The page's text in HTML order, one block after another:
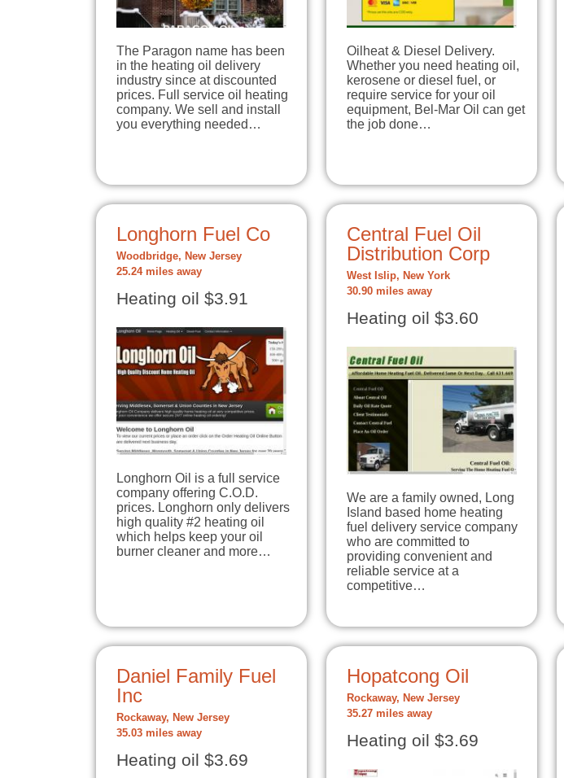
The Paragon name has been
in the heating oil delivery
industry since at discounted
prices. Full service oil heating
company. We sell and install
you everything needed…
Oilheat & Diesel Delivery.
Whether you need heating oil,
kerosene or diesel fuel, or
require service for your oil
equipment, Bel-Mar Oil can get
the job done…
Longhorn Fuel Co
Woodbridge, New Jersey
25.24 miles away
Heating oil $3.91
Longhorn Oil is a full service
company offering C.O.D.
prices. Longhorn only delivers
high quality #2 heating oil
which helps keep your oil
burner cleaner and more…
Central Fuel Oil
Distribution Corp
West Islip, New York
30.90 miles away
Heating oil $3.60
We are a family owned, Long
Island based home heating
fuel delivery service company
who are committed to
providing convenient and
reliable service at a
competitive…
Daniel Family Fuel
Inc
Rockaway, New Jersey
35.03 miles away
Heating oil $3.69
Hopatcong Oil
Rockaway, New Jersey
35.27 miles away
Heating oil $3.69